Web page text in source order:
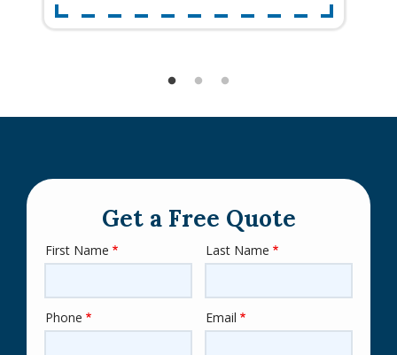
Get a Free Quote
Name
First Name Last Name
Contact
Phone Email